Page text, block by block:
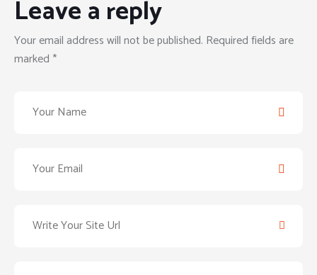
Leave a reply
Your email address will not be published. Required fields are
marked *